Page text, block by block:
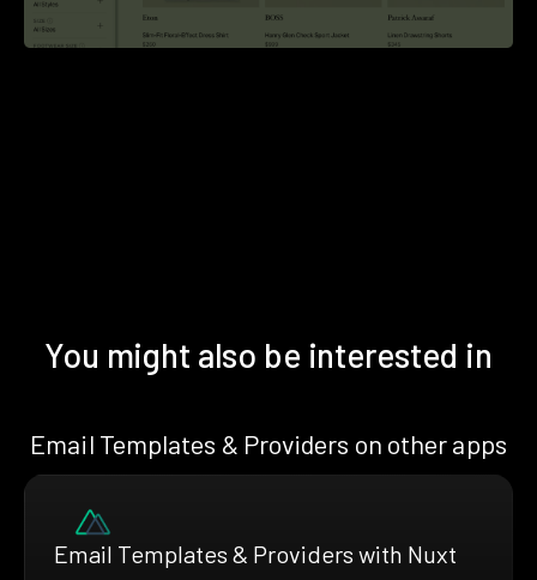
You might also be interested in
Email Templates & Providers on other apps
Email Templates & Providers with Nuxt